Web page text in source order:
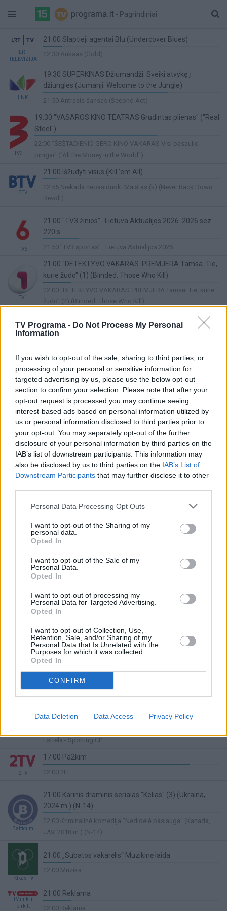
TV Programa - Do Not Process My Personal
Information
If you wish to opt-out of the sale, sharing to third parties, or
processing of your personal or sensitive information for
targeted advertising by us, please use the below opt-out
section to confirm your selection. Please note that after your
opt-out request is processed you may continue seeing
interest-based ads based on personal information utilized by
us or personal information disclosed to third parties prior to
your opt-out. You may separately opt-out of the further
disclosure of your personal information by third parties on the
IAB’s list of downstream participants. This information may
also be disclosed by us to third parties on the IAB’s List of
Downstream Participants that may further disclose it to other
Personal Data Processing Opt Outs
I want to opt-out of the Sharing of my
personal data.
Opted In
I want to opt-out of the Sale of my
Personal Data.
Opted In
I want to opt-out of processing my
Personal Data for Targeted Advertising.
Opted In
I want to opt-out of Collection, Use,
Retention, Sale, and/or Sharing of my
Personal Data that Is Unrelated with the
Purposes for which it was collected.
Opted In
CONFIRM
Data Deletion Data Access Privacy Policy
- Pagrindiniai
LRT
TELEVIZIJA
21:00 Slaptieji agentai Blu (Undercover Blues)
11%
22:30 Auksas (Gold)
LNK
19:30 SUPERKINAS Džiumandži. Sveiki atvykę į
džiungles (Jumanji: Welcome to the Jungle)
71%
21:50 Antrasis šansas (Second Act)
TV3
19:30 "VASAROS KINO TEATRAS Grūdintas plienas" ("Real
Steel")
66%
22:00 "ŠEŠTADIENIO GERO KINO VAKARAS Visi pasaulio
pinigai" ("All the Money in the World")
BTV
21:00 Išžudyti visus (Kill 'em All)
8%
22:55 Niekada nepasiduok. Maištas (k) (Never Back Down:
Revolt)
TV6
21:00 "TV3 žinios" . Lietuva Aktualijos 2026. 2026 sez
220 s
20%
21:50 "TV3 sportas" . Lietuva Aktualijos 2026.
TV1
21:00 "DETEKTYVO VAKARAS. PREMJERA Tamsa. Tie,
kurie žudo" (1) (Blinded: Those Who Kill)
16%
22:00 "DETEKTYVO VAKARAS. PREMJERA Tamsa. Tie, kurie
žudo" (2) (Blinded: Those Who Kill)
Lietuvos ryto
TV
33%
22:30 Žinios
TV8
nuotykiai" ("The New Adventures of Winnie the Pooh")
11%
Complete
05:50 "Madagaskaras: maži ir pašėlę" ("Madagascar: A Little
Wild")
LRT Plius
21:00 Kino žvaigždžių alėja. Te vėjas mus nuneš (The
22:55 Puaro (Agatha Christie's Poirot)
INFO TV
19:30 SUPERKINAS Džiumandži. Sveiki atvykę į
džiungles (Jumanji: Welcome to the Jungle)
Complete
21:50 Antrasis šansas (Second Act)
Go3 Sport 1
19:30 "ATP Montreal 2026 turnyras. " . Tenisas 2026.
41%
Complete
23:30 "MXGP. " . Automobilių sportas 2026.
18:50 "Speedway Grand Prix lenktynės. " ("FIM
Speedway Grand Prix")
de Ženeiras.Finalinė diena
Complete
Estrela - Sporting CP
2TV
17:00 Pa2kim
22:00 2LT
Balticum
21:00 Karinis draminis serialas "Kelias" (3) (Ukraina,
2024 m.) (N-14)
16%
22:00 Kriminalinė komedija "Nedidelė paslauga" (Kanada,
JAV, 2018 m.) (N-14)
Pūkas TV
21:00 „Subatos vakarėlis“ Muzikinė laida
16%
22:00 Muzika
TV imk ir
pirk.lt
21:00 Reklama
16%
22:00 Reklama